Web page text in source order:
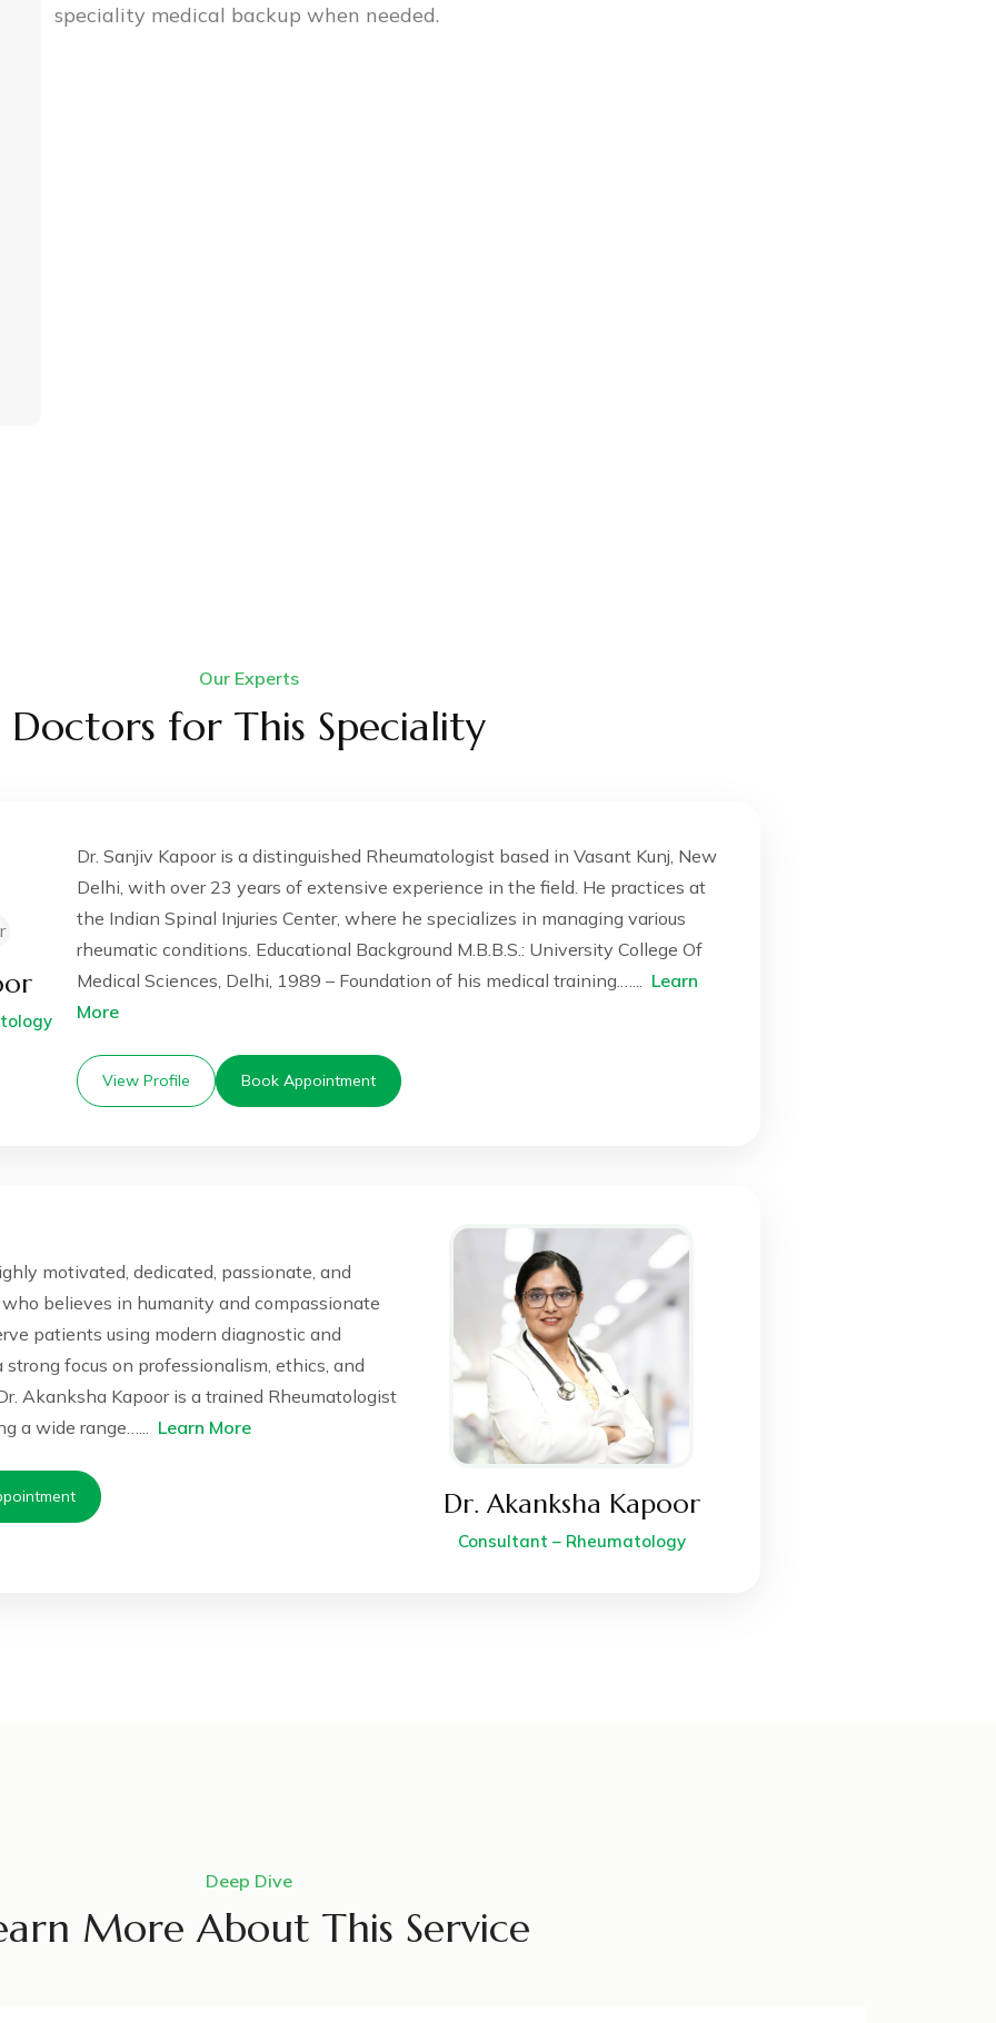
speciality medical backup when needed.
Our Experts
Doctors for This Speciality
Dr. Sanjiv Kapoor is a distinguished Rheumatologist based in Vasant Kunj, New
Delhi, with over 23 years of extensive experience in the field. He practices at
the Indian Spinal Injuries Center, where he specializes in managing various
rheumatic conditions. Educational Background M.B.B.S.: University College Of
Medical Sciences, Delhi, 1989 – Foundation of his medical training.…... Learn
More
View Profile Book Appointment
Dr. Akanksha Kapoor
Consultant – Rheumatology
motivated, dedicated, passionate, and
believes in humanity and compassionate
patients using modern diagnostic and
focus on professionalism, ethics, and
Akanksha Kapoor is a trained Rheumatologist
a wide range…...
Learn More
Deep Dive
More About This Service